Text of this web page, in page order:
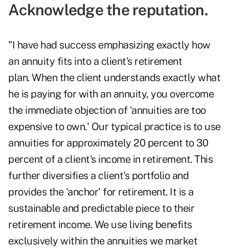
Acknowledge the reputation.
"I have had success emphasizing exactly how
an annuity fits into a client's retirement
plan. When the client understands exactly what
he is paying for with an annuity, you overcome
the immediate objection of 'annuities are too
expensive to own.' Our typical practice is to use
annuities for approximately 20 percent to 30
percent of a client's income in retirement. This
further diversifies a client's portfolio and
provides the 'anchor' for retirement. It is a
sustainable and predictable piece to their
retirement income. We use living benefits
exclusively within the annuities we market